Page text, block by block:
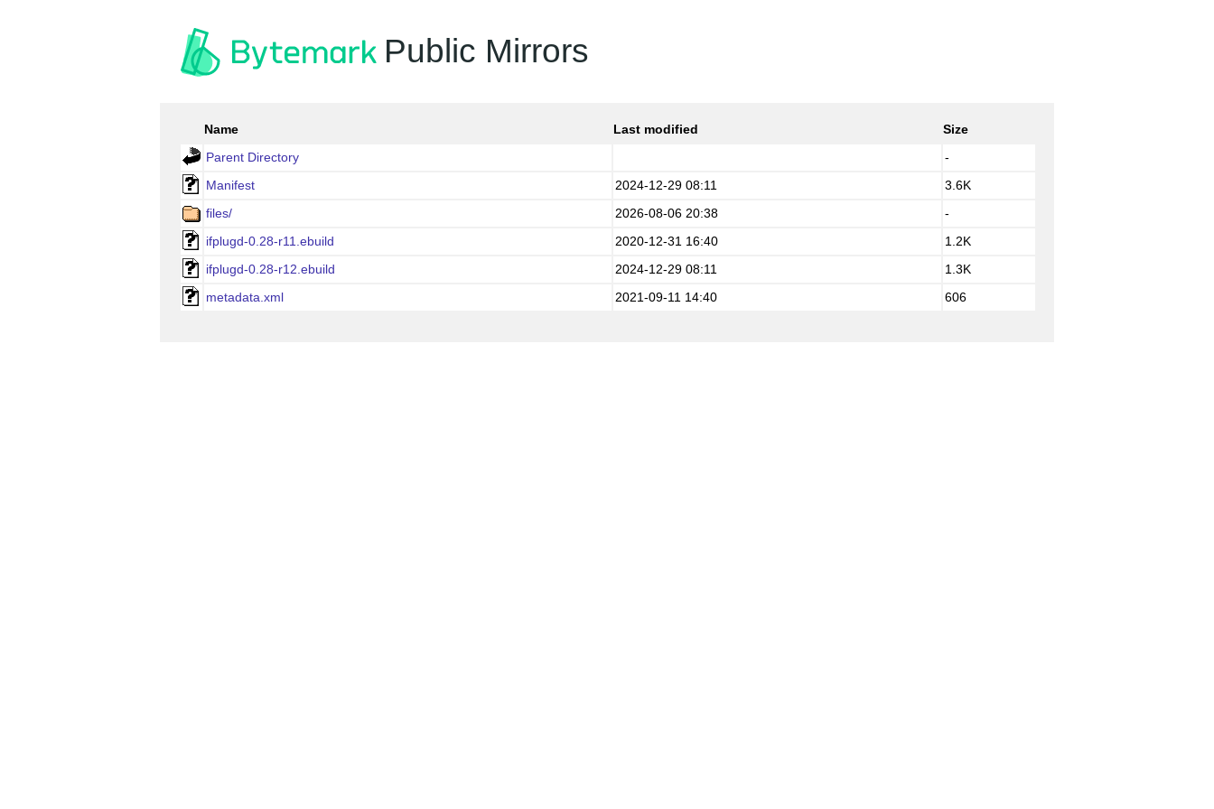
Public Mirrors
Name Last modified
Size
Parent Directory
-
Manifest
2024-12-29 08:11
3.6K
files/
2026-08-06 20:38
-
ifplugd-0.28-r11.ebuild
2020-12-31 16:40
1.2K
ifplugd-0.28-r12.ebuild
2024-12-29 08:11
1.3K
metadata.xml
2021-09-11 14:40 606